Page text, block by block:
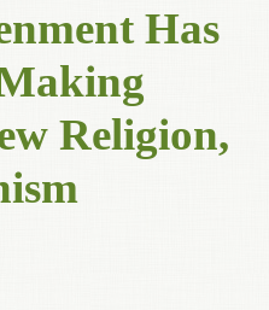
Has
Religion,